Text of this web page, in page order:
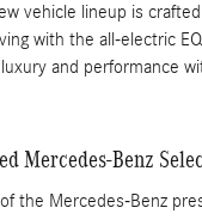
vehicle lineup is
with the all-electric
and performance
Mercedes-Benz
the Mercedes-Benz